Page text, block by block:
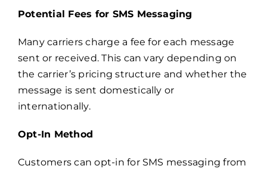
Potential Fees for SMS Messaging
Many carriers charge a fee for each message
sent or received. This can vary depending on
the carrier’s pricing structure and whether the
message is sent domestically or
internationally.
Opt-In Method
Customers can opt-in for SMS messaging from